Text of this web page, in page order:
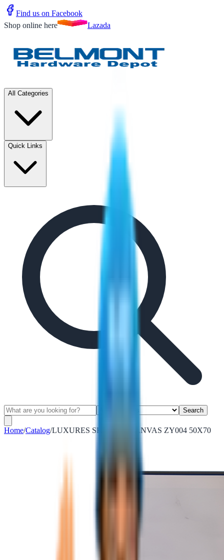
Find us on Facebook
Shop online here
Lazada
All Categories
Quick Links
Search
Home/Catalog/LUXURES SKYLINE CANVAS ZY004 50X70